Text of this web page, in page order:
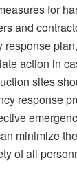
for
and
response
action in
sites
response
minimize
of all